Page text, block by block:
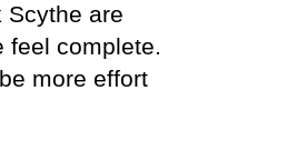
Scythe are
feel complete.
more effort